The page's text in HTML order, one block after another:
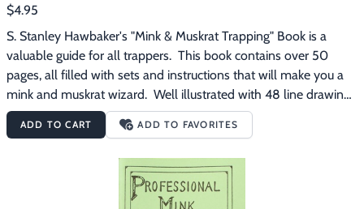
$4.95
S. Stanley Hawbaker's "Mink & Muskrat Trapping" Book is a
valuable guide for all trappers.  This book contains over 50
pages, all filled with sets and instructions that will make you a
mink and muskrat wizard.  Well illustrated with 48 line drawings
of sets, photos, etc.  Tells how to handle muskrat musk for lure
purposes, hints and tips and a store of other valuable
ADD TO CART ADD TO FAVORITES